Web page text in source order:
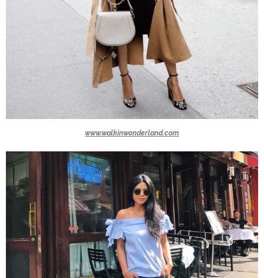
www.walkinwonderland.com